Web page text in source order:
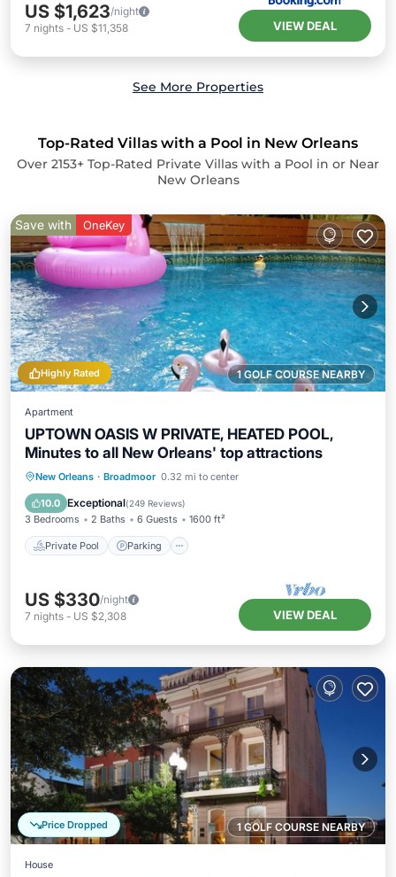
US $1,623/night
7 nights - US $11,358 VIEW DEAL
See More Properties
Top-Rated Villas with a Pool in New Orleans
Over 2153+ Top-Rated Private Villas with a Pool in or Near
New Orleans
1 GOLF COURSE NEARBY
Highly Rated
Save with OneKey
Apartment
UPTOWN OASIS W PRIVATE, HEATED POOL,
Minutes to all New Orleans' top attractions
New Orleans · Broadmoor 0.32 mi to center
10.0 Exceptional(249 Reviews)
3 Bedrooms 2 Baths 6 Guests 1600 ft²
Private Pool Parking
Private Pool Parking
Ocean View
US $330/night
7 nights - US $2,308 VIEW DEAL
1 GOLF COURSE NEARBY
Price Dropped
House